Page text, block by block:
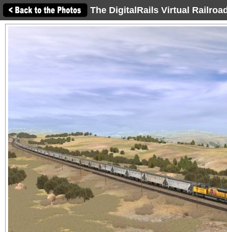
The DigitalRails Virtual